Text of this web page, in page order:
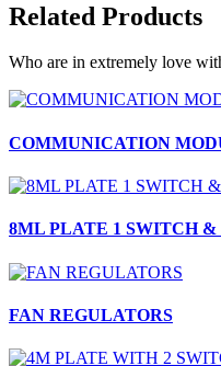
Related Products
Who are in extremely love
COMMUNICATION
8ML PLATE 1 SWITCH
FAN REGULATORS